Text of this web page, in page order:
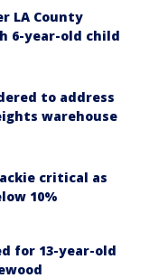
LA County
6-year-old child
to address
warehouse
critical as
10%
for 13-year-old